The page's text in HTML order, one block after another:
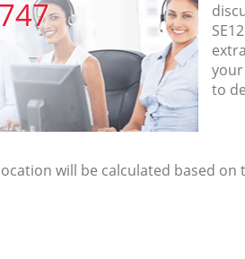
your
to
will be calculated based